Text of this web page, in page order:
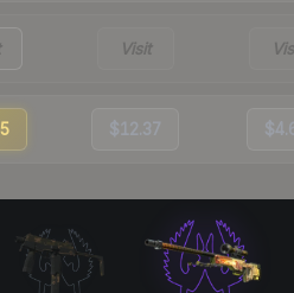
Visit
$12.37